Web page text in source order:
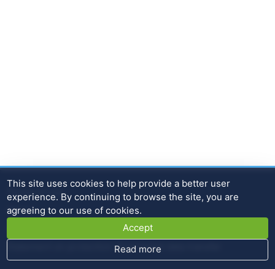
Terms of use
Home
Statement on protection of personal data transfer
This site uses cookies to help provide a better user
experience. By continuing to browse the site, you are
agreeing to our use of cookies.
Accept
Read more